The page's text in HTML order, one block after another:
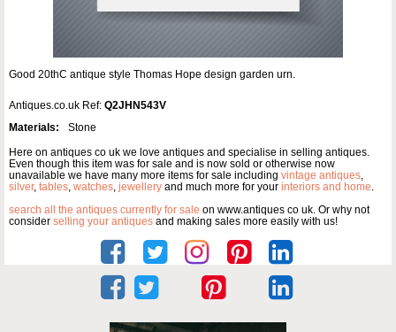
Good 20thC antique style Thomas Hope design garden urn.
Antiques.co.uk Ref: Q2JHN543V
Materials:
Stone
Here on antiques co uk we love antiques and specialise in selling antiques.
Even though this item was for sale and is now sold or otherwise now
unavailable we have many more items for sale including vintage antiques
silver, tables watches jewellery and much more for your interiors and home
search all the antiques currently for sale on www.antiques co uk. Or why not
consider selling your antiques and making sales more easily with us!